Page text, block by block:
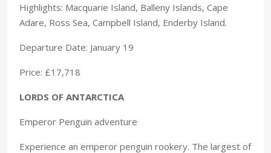
Highlights: Macquarie Island, Balleny Islands, Cape
Adare, Ross Sea, Campbell Island, Enderby Island.
Departure Date: January 19
Price: £17,718
LORDS OF ANTARCTICA
Emperor Penguin adventure
Experience an emperor penguin rookery. The largest of